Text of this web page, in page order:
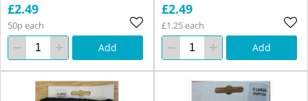
£2.49
50p each
Add
£2.49
£1.25 each
Add